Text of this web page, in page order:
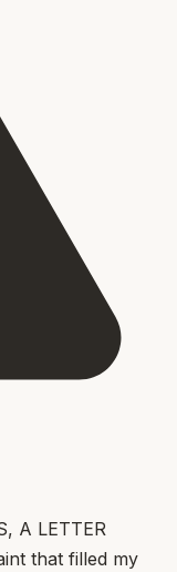
A LETTER
that filled my